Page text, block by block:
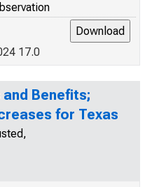
17.0
and Benefits;
for Texas